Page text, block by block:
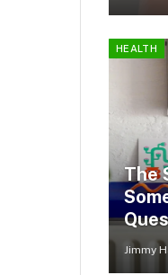
HEALTH
The
Jimmy